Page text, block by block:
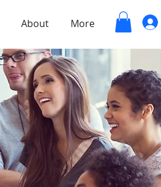
About More